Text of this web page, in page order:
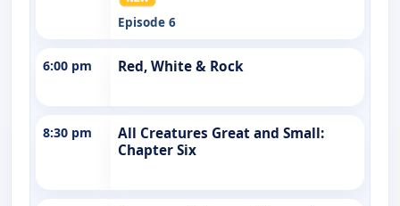
Episode 6
6:00 pm Red, White & Rock
8:30 pm
All Creatures Great and Small:
Chapter Six